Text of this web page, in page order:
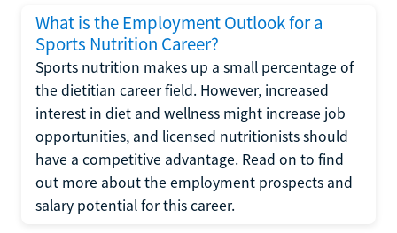
What is the Employment Outlook for a
Sports Nutrition Career?
Sports nutrition makes up a small percentage of
the dietitian career field. However, increased
interest in diet and wellness might increase job
opportunities, and licensed nutritionists should
have a competitive advantage. Read on to find
out more about the employment prospects and
salary potential for this career.